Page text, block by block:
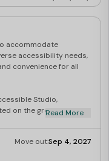
accommodate
accessibility needs,
convenience for all
Studio,
on the ground floor of
Inside, you’ll
Read More
Move out:Sep 4, 2027